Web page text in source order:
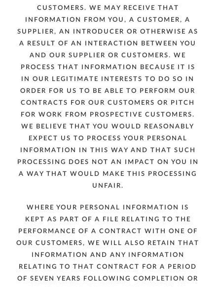
CUSTOMERS. WE MAY RECEIVE THAT
INFORMATION FROM YOU, A CUSTOMER, A
SUPPLIER, AN INTRODUCER OR OTHERWISE AS
A RESULT OF AN INTERACTION BETWEEN YOU
AND OUR SUPPLIER OR CUSTOMERS. WE
PROCESS THAT INFORMATION BECAUSE IT IS
IN OUR LEGITIMATE INTERESTS TO DO SO IN
ORDER FOR US TO BE ABLE TO PERFORM OUR
CONTRACTS FOR OUR CUSTOMERS OR PITCH
FOR WORK FROM PROSPECTIVE CUSTOMERS.
WE BELIEVE THAT YOU WOULD REASONABLY
EXPECT US TO PROCESS YOUR PERSONAL
INFORMATION IN THIS WAY AND THAT SUCH
PROCESSING DOES NOT AN IMPACT ON YOU IN
A WAY THAT WOULD MAKE THIS PROCESSING
UNFAIR.
WHERE YOUR PERSONAL INFORMATION IS
KEPT AS PART OF A FILE RELATING TO THE
PERFORMANCE OF A CONTRACT WITH ONE OF
OUR CUSTOMERS, WE WILL ALSO RETAIN THAT
INFORMATION AND ANY INFORMATION
RELATING TO THAT CONTRACT FOR A PERIOD
OF SEVEN YEARS FOLLOWING COMPLETION OR